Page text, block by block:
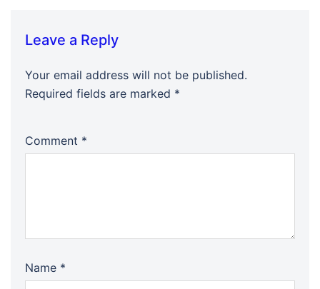
Leave a Reply
Your email address will not be published.
Required fields are marked *
Comment *
Name *